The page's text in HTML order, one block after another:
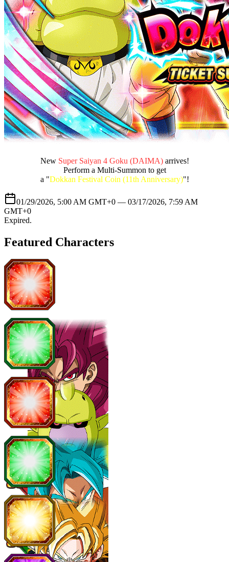
New Super Saiyan 4 Goku (DAIMA)arrives!
Perform a Multi-Summon to get
a "Dokkan Festival Coin (11th Anniversary)"!
01/29/2026, 5:00 AM GMT+0 — 03/17/2026, 7:59 AM
GMT+0
Expired.
Featured Characters